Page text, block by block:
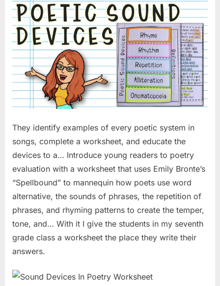
They identify examples of every poetic system in
songs, complete a worksheet, and educate the
devices to a… Introduce young readers to poetry
evaluation with a worksheet that uses Emily Bronte’s
“Spellbound” to mannequin how poets use word
alternative, the sounds of phrases, the repetition of
phrases, and rhyming patterns to create the temper,
tone, and… With it I give the students in my seventh
grade class a worksheet the place they write their
answers.